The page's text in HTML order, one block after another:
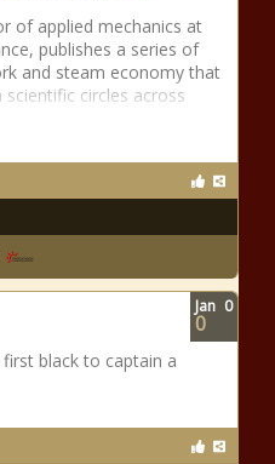
of applied mechanics at
publishes a series of
and steam economy that
circles across
black to captain a
Jan 0
0